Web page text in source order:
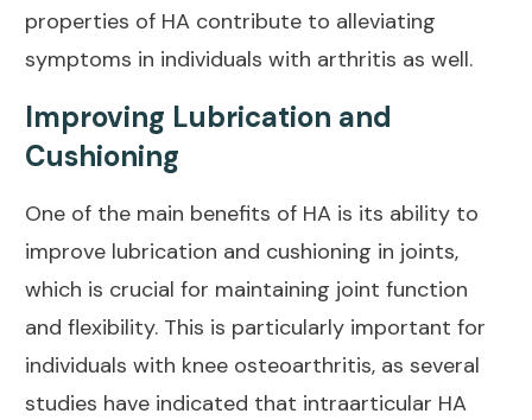
properties of HA contribute to alleviating
symptoms in individuals with arthritis as well.
Improving Lubrication and
Cushioning
One of the main benefits of HA is its ability to
improve lubrication and cushioning in joints,
which is crucial for maintaining joint function
and flexibility. This is particularly important for
individuals with knee osteoarthritis, as several
studies have indicated that intraarticular HA